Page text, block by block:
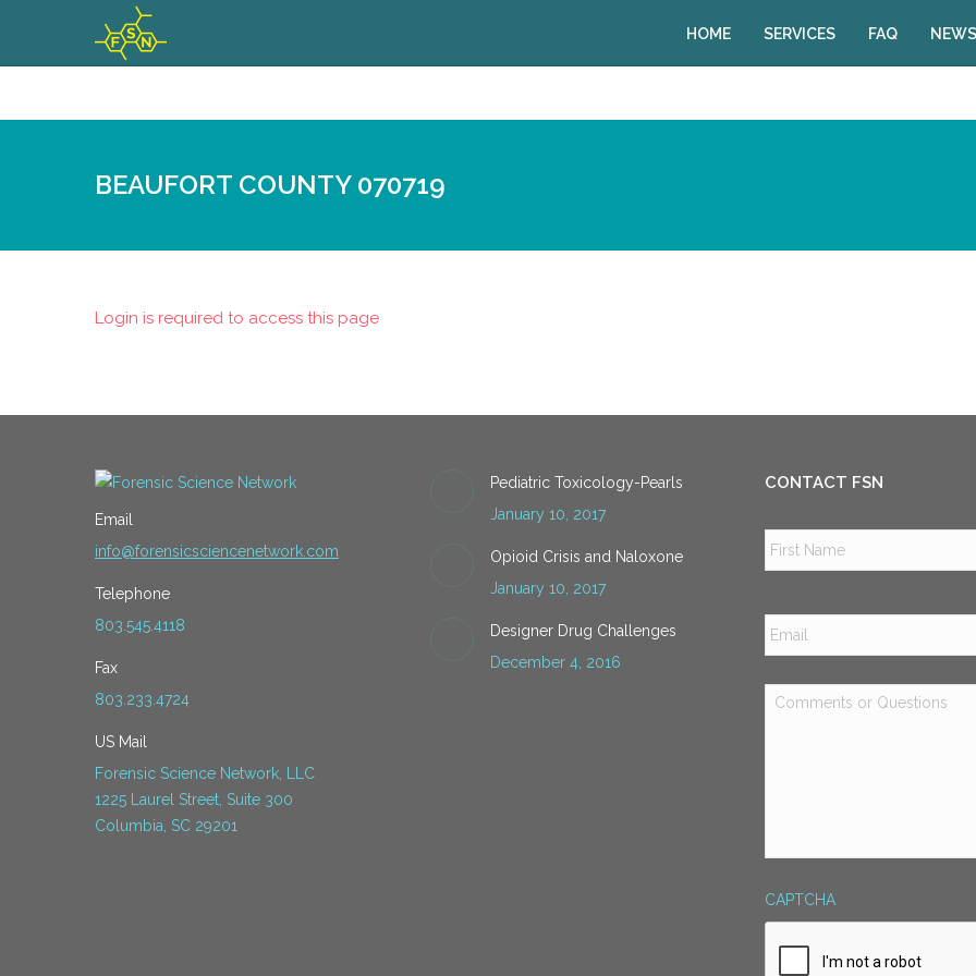
HOME SERVICES FAQ
BEAUFORT COUNTY 070719
Login is required to access this page
Email
info@forensicsciencenetwork.com
Telephone
803.545.4118
Fax
803.233.4724
US Mail
Forensic Science Network, LLC
1225 Laurel Street, Suite 300
Columbia, SC 29201
Pediatric Toxicology-Pearls
January 10, 2017
Opioid Crisis and Naloxone
January 10, 2017
Designer Drug Challenges
December 4, 2016
CONTACT FSN
Email *
Comments
or
CAPTCHA